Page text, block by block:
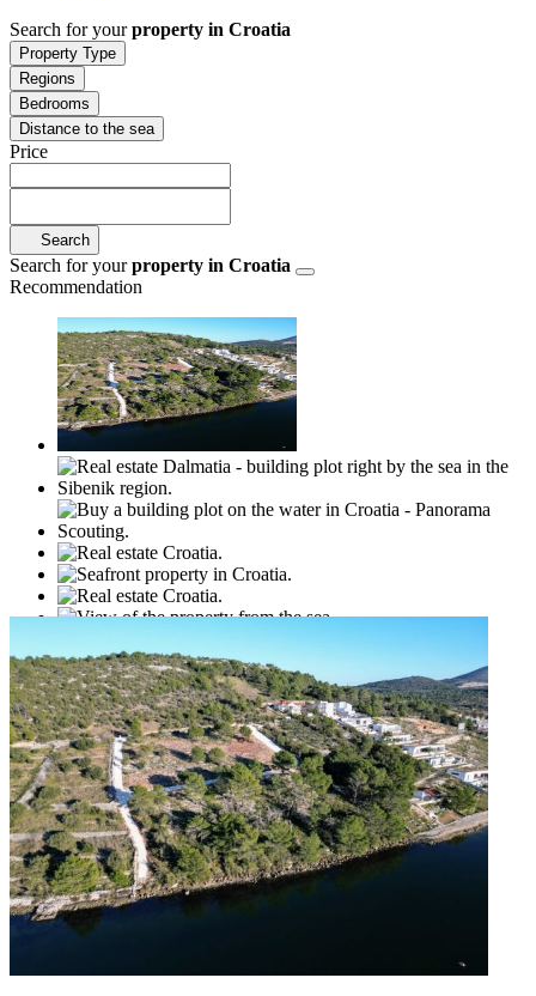
Search for yourproperty in Croatia
Property Type
Regions
Bedrooms
Distance to the sea
Price
Search
Search for yourproperty in Croatia
Recommendation